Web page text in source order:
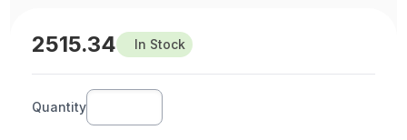
2515.34 In Stock
Quantity